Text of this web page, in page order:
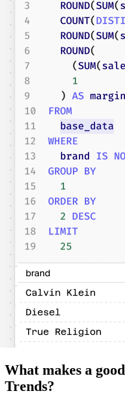
What makes a
Trends?